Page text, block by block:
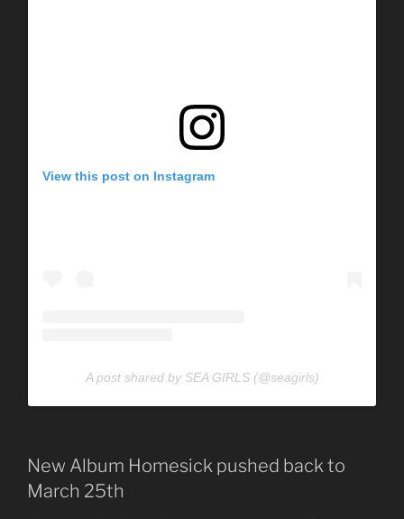
View this post on Instagram
A post shared by SEA GIRLS (@seagirls)
New Album Homesick pushed back to
March 25th